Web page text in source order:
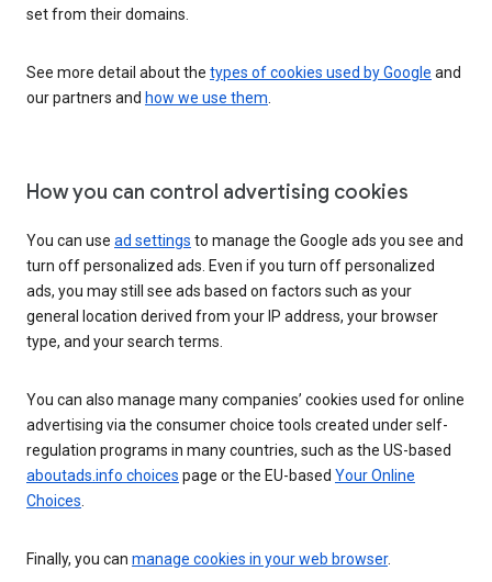
set from their domains.
See more detail about the types of cookies used by Google and
our partners and how we use them.
How you can control advertising cookies
You can use ad settings to manage the Google ads you see and
turn off personalized ads. Even if you turn off personalized
ads, you may still see ads based on factors such as your
general location derived from your IP address, your browser
type, and your search terms.
You can also manage many companies’ cookies used for online
advertising via the consumer choice tools created under self-
regulation programs in many countries, such as the US-based
aboutads.info choices page or the EU-based Your Online
Choices.
Finally, you can manage cookies in your web browser.